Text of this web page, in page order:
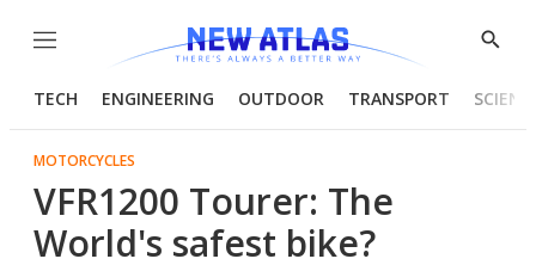
Menu
Show
TECH ENGINEERING OUTDOOR TRANSPORT
MOTORCYCLES
VFR1200 Tourer: The
World's safest bike?